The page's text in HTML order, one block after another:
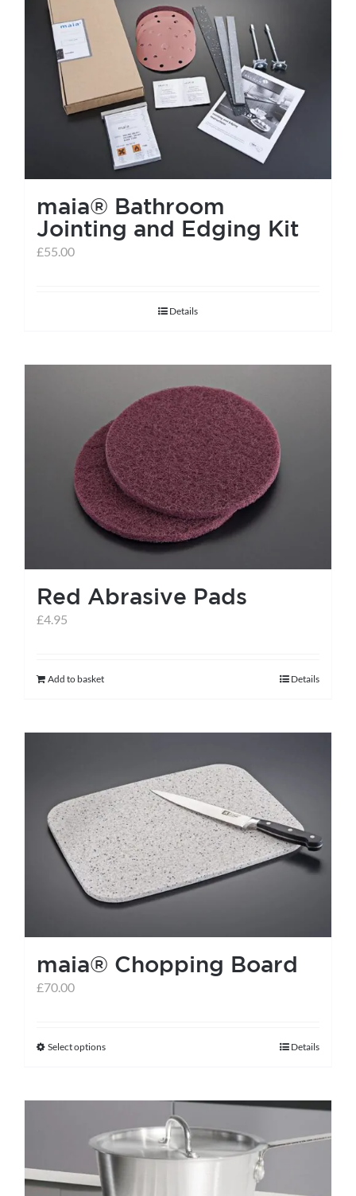
maia® Bathroom
Jointing and Edging Kit
£55.00
Details
Red Abrasive Pads
£4.95
Add to basket Details
maia® Chopping Board
£70.00
Select optionsThis
has
variants.
The
options
Details